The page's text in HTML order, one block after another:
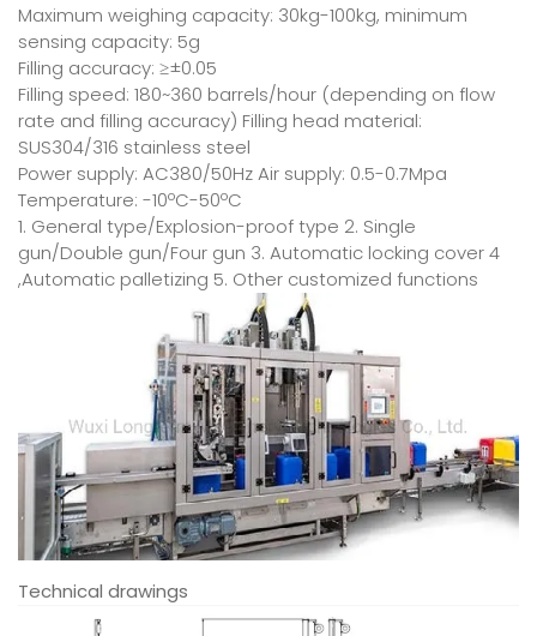
Maximum weighing capacity: 30kg-100kg, minimum
sensing capacity: 5g
Filling accuracy: ≥±0.05
Filling speed: 180~360 barrels/hour (depending on flow
rate and filling accuracy) Filling head material:
SUS304/316 stainless steel
Power supply: AC380/50Hz Air supply: 0.5-0.7Mpa
Temperature: -10ºC-50ºC
1. General type/Explosion-proof type 2. Single
gun/Double gun/Four gun 3. Automatic locking cover 4
,Automatic palletizing 5. Other customized functions
Technical drawings